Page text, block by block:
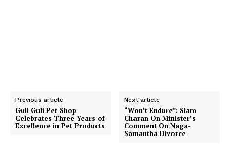
Previous article
Guli Guli Pet Shop
Celebrates Three Years of
Excellence in Pet Products
Next article
“Won’t Endure”: Slam
Charan On Minister’s
Comment On Naga-
Samantha Divorce